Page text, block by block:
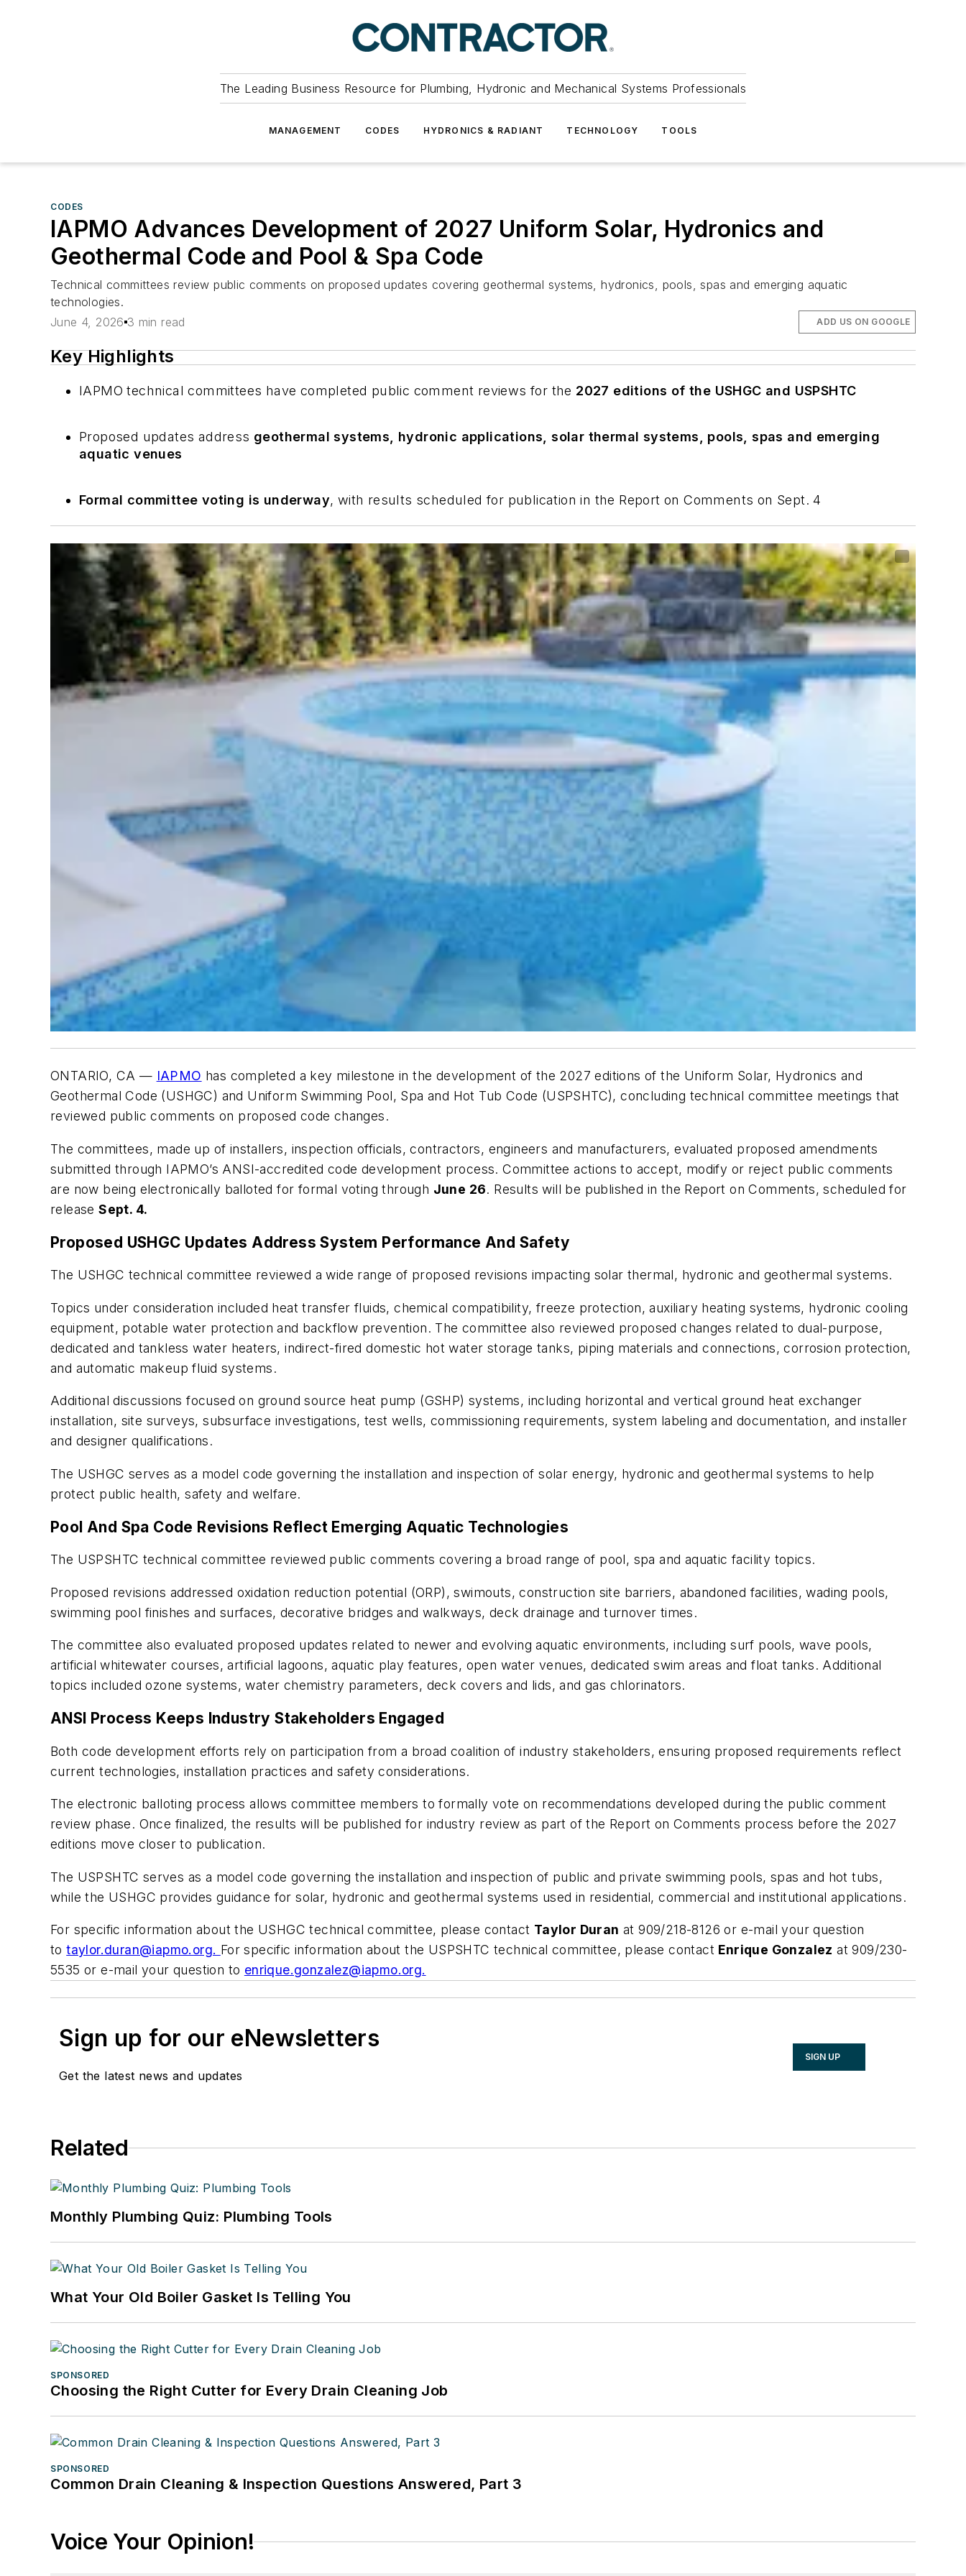
The Leading Business Resource for Plumbing, Hydronic and Mechanical Systems Professionals
MANAGEMENT CODES HYDRONICS & RADIANT TECHNOLOGY TOOLS
CODES
IAPMO Advances Development of 2027 Uniform Solar, Hydronics and
Geothermal Code and Pool & Spa Code
Technical committees review public comments on proposed updates covering geothermal systems, hydronics, pools, spas and emerging aquatic
technologies.
June 4, 2026 3 min read ADD US ON GOOGLE
Key Highlights
IAPMO technical committees have completed public comment reviews for the 2027 editions of the USHGC and USPSHTC
Proposed updates address geothermal systems, hydronic applications, solar thermal systems, pools, spas and emerging
aquatic venues
Formal committee voting is underway, with results scheduled for publication in the Report on Comments on Sept. 4
ONTARIO, CA — IAPMO has completed a key milestone in the development of the 2027 editions of the Uniform Solar, Hydronics and
Geothermal Code (USHGC) and Uniform Swimming Pool, Spa and Hot Tub Code (USPSHTC), concluding technical committee meetings that
reviewed public comments on proposed code changes.
The committees, made up of installers, inspection officials, contractors, engineers and manufacturers, evaluated proposed amendments
submitted through IAPMO’s ANSI-accredited code development process. Committee actions to accept, modify or reject public comments
are now being electronically balloted for formal voting through June 26. Results will be published in the Report on Comments, scheduled for
releaseSept. 4.
Proposed USHGC Updates Address System Performance And Safety
The USHGC technical committee reviewed a wide range of proposed revisions impacting solar thermal, hydronic and geothermal systems.
Topics under consideration included heat transfer fluids, chemical compatibility, freeze protection, auxiliary heating systems, hydronic cooling
equipment, potable water protection and backflow prevention. The committee also reviewed proposed changes related to dual-purpose,
dedicated and tankless water heaters, indirect-fired domestic hot water storage tanks, piping materials and connections, corrosion protection,
and automatic makeup fluid systems.
Additional discussions focused on ground source heat pump (GSHP) systems, including horizontal and vertical ground heat exchanger
installation, site surveys, subsurface investigations, test wells, commissioning requirements, system labeling and documentation, and installer
and designer qualifications.
The USHGC serves as a model code governing the installation and inspection of solar energy, hydronic and geothermal systems to help
protect public health, safety and welfare.
Pool And Spa Code Revisions Reflect Emerging Aquatic Technologies
The USPSHTC technical committee reviewed public comments covering a broad range of pool, spa and aquatic facility topics.
Proposed revisions addressed oxidation reduction potential (ORP), swimouts, construction site barriers, abandoned facilities, wading pools,
swimming pool finishes and surfaces, decorative bridges and walkways, deck drainage and turnover times.
The committee also evaluated proposed updates related to newer and evolving aquatic environments, including surf pools, wave pools,
artificial whitewater courses, artificial lagoons, aquatic play features, open water venues, dedicated swim areas and float tanks. Additional
topics included ozone systems, water chemistry parameters, deck covers and lids, and gas chlorinators.
ANSI Process Keeps Industry Stakeholders Engaged
Both code development efforts rely on participation from a broad coalition of industry stakeholders, ensuring proposed requirements reflect
current technologies, installation practices and safety considerations.
The electronic balloting process allows committee members to formally vote on recommendations developed during the public comment
review phase. Once finalized, the results will be published for industry review as part of the Report on Comments process before the 2027
editions move closer to publication.
The USPSHTC serves as a model code governing the installation and inspection of public and private swimming pools, spas and hot tubs,
while the USHGC provides guidance for solar, hydronic and geothermal systems used in residential, commercial and institutional applications.
For specific information about the USHGC technical committee, please contact Taylor Duran at 909/218-8126 or e-mail your question
totaylor.duran@iapmo.org. For specific information about the USPSHTC technical committee, please contact Enrique Gonzalez at 909/230-
5535 or e-mail your question to enrique.gonzalez@iapmo.org.
Sign up for our eNewsletters
Get the latest news and updates
SIGN UP
Related
Monthly Plumbing Quiz: Plumbing Tools
What Your Old Boiler Gasket Is Telling You
SPONSORED
Choosing the Right Cutter for Every Drain Cleaning Job
SPONSORED
Common Drain Cleaning & Inspection Questions Answered, Part 3
Voice Your Opinion!